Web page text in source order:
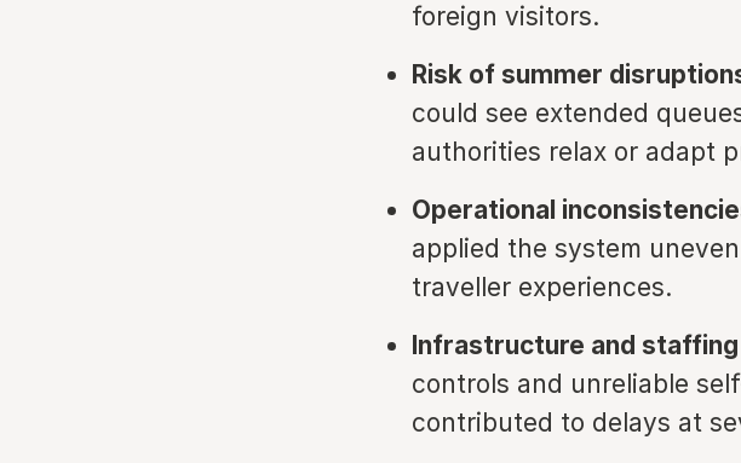
foreign visitors.
Risk of summer
could see extended
authorities relax or adapt
Operational
applied the system
traveller experiences.
Infrastructure and staffing
controls and unreliable
contributed to delays at